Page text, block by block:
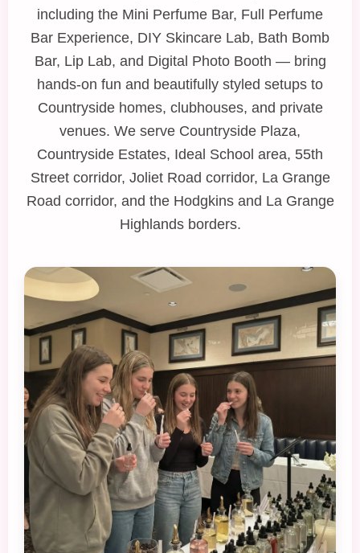
including the Mini Perfume Bar, Full Perfume
Bar Experience, DIY Skincare Lab, Bath Bomb
Bar, Lip Lab, and Digital Photo Booth — bring
hands‑on fun and beautifully styled setups to
Countryside homes, clubhouses, and private
venues. We serve Countryside Plaza,
Countryside Estates, Ideal School area, 55th
Street corridor, Joliet Road corridor, La Grange
Road corridor, and the Hodgkins and La Grange
Highlands borders.